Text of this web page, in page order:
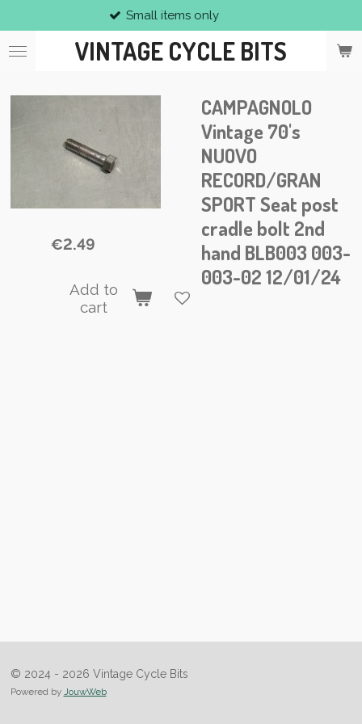
to
main
VINTAGE CYCLE BITS
Small items only
CAMPAGNOLO
Vintage 70's
NUOVO
RECORD/GRAN
SPORT Seat post
cradle bolt 2nd
hand BLB003 003-
003-02 12/01/24
€2.49
Add to
cart
© 2024 - 2026 Vintage Cycle Bits
Powered by JouwWeb